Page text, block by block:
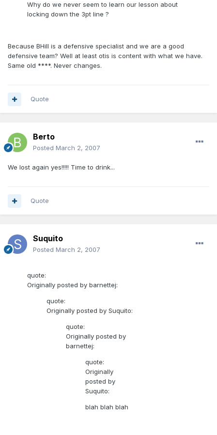
Why do we never seem to learn our lesson about
locking down the 3pt line ?
Because BHill is a defensive specialist and we are a good
defensive team? Well at least otis is content with what we have.
Same old ****. Never changes.
Quote
Berto
Posted March 2, 2007
We lost again yes!!!!! Time to drink...
Quote
Suquito
Posted March 2, 2007
quote:
Originally posted by barnettej:
quote:
Originally posted by Suquito:
quote:
Originally posted by
barnettej:
quote:
Originally
posted by
Suquito:
blah blah blah